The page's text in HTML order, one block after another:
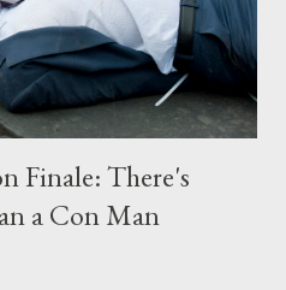
show, played brill...
Finale: There's
a Con Man